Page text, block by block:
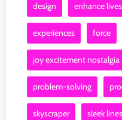
design enhance lives
experiences force
joy excitement nostalgia
problem-solving
skyscraper sleek lines